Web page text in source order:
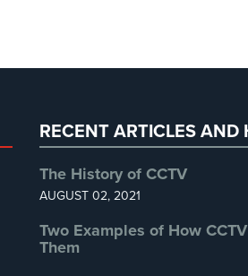
RECENT ARTICLES AND
The History of CCTV
AUGUST 02, 2021
Two Examples of How
Them